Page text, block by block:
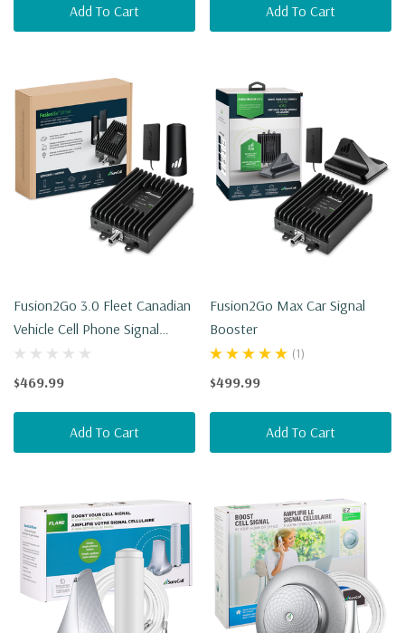
Add To Cart Add To Cart
Fusion2Go 3.0 Fleet Canadian
Vehicle Cell Phone Signal
Booster
$469.99
Add To Cart
Fusion2Go Max Car Signal
Booster
(1)
$499.99
Add To Cart